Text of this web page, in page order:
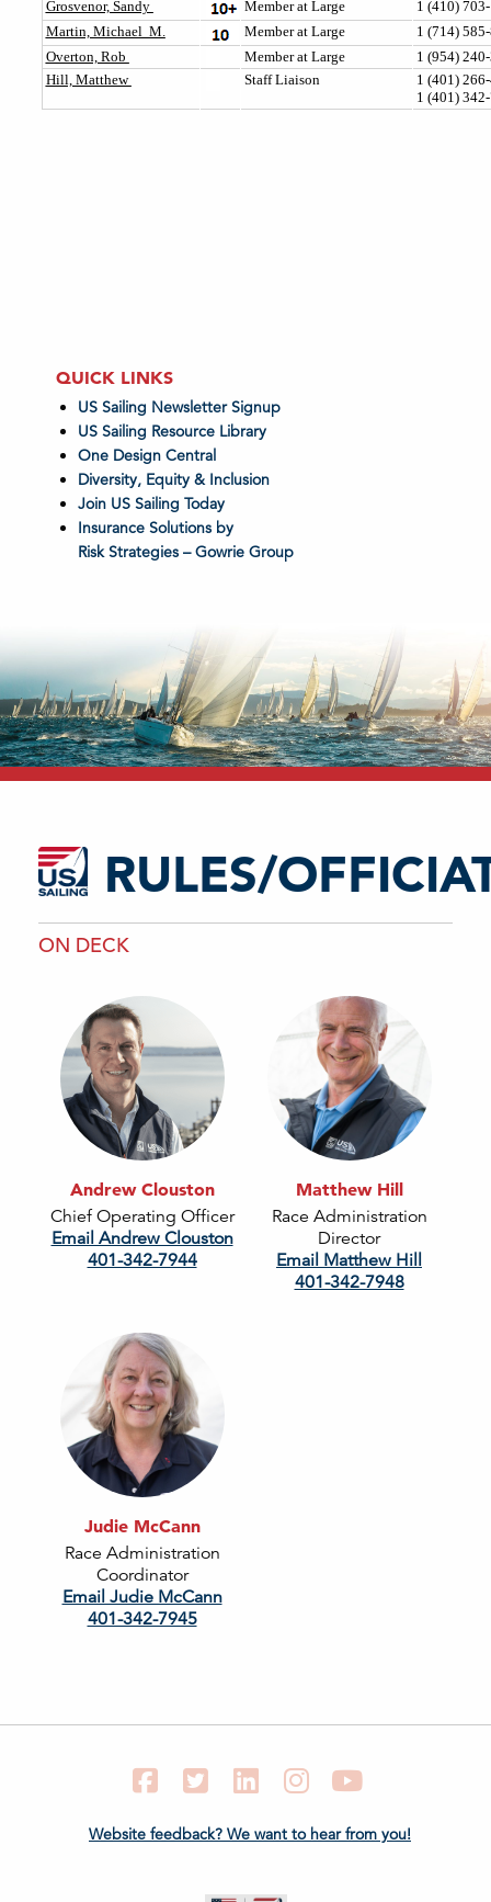
QUICK LINKS
US Sailing Newsletter Signup
US Sailing Resource Library
One Design Central
Diversity, Equity & Inclusion
Join US Sailing Today
Insurance Solutions by
Risk Strategies – Gowrie Group
RULES/
ON DECK
Andrew Clouston
Chief Operating Officer
Email Andrew Clouston
401-342-7944
Matthew Hill
Race Administration
Director
Email Matthew Hill
401-342-7948
Judie McCann
Race Administration
Coordinator
Email Judie McCann
401-342-7945
FacebookTwitter LinkedIn Instagram
Website feedback? We want to hear from you!